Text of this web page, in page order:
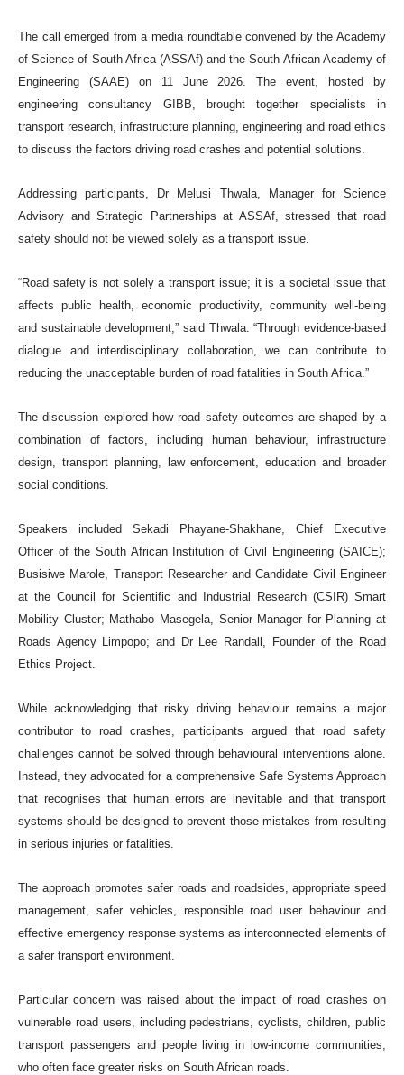
The call emerged from a media roundtable convened by the Academy
of Science of South Africa (ASSAf) and the South African Academy of
Engineering (SAAE) on 11 June 2026. The event, hosted by
engineering consultancy GIBB, brought together specialists in
transport research, infrastructure planning, engineering and road ethics
to discuss the factors driving road crashes and potential solutions.
Addressing participants, Dr Melusi Thwala, Manager for Science
Advisory and Strategic Partnerships at ASSAf, stressed that road
safety should not be viewed solely as a transport issue.
“Road safety is not solely a transport issue; it is a societal issue that
affects public health, economic productivity, community well-being
and sustainable development,” said Thwala. “Through evidence-based
dialogue and interdisciplinary collaboration, we can contribute to
reducing the unacceptable burden of road fatalities in South Africa.”
The discussion explored how road safety outcomes are shaped by a
combination of factors, including human behaviour, infrastructure
design, transport planning, law enforcement, education and broader
social conditions.
Speakers included Sekadi Phayane-Shakhane, Chief Executive
Officer of the South African Institution of Civil Engineering (SAICE);
Busisiwe Marole, Transport Researcher and Candidate Civil Engineer
at the Council for Scientific and Industrial Research (CSIR) Smart
Mobility Cluster; Mathabo Masegela, Senior Manager for Planning at
Roads Agency Limpopo; and Dr Lee Randall, Founder of the Road
Ethics Project.
While acknowledging that risky driving behaviour remains a major
contributor to road crashes, participants argued that road safety
challenges cannot be solved through behavioural interventions alone.
Instead, they advocated for a comprehensive Safe Systems Approach
that recognises that human errors are inevitable and that transport
systems should be designed to prevent those mistakes from resulting
in serious injuries or fatalities.
The approach promotes safer roads and roadsides, appropriate speed
management, safer vehicles, responsible road user behaviour and
effective emergency response systems as interconnected elements of
a safer transport environment.
Particular concern was raised about the impact of road crashes on
vulnerable road users, including pedestrians, cyclists, children, public
transport passengers and people living in low-income communities,
who often face greater risks on South African roads.